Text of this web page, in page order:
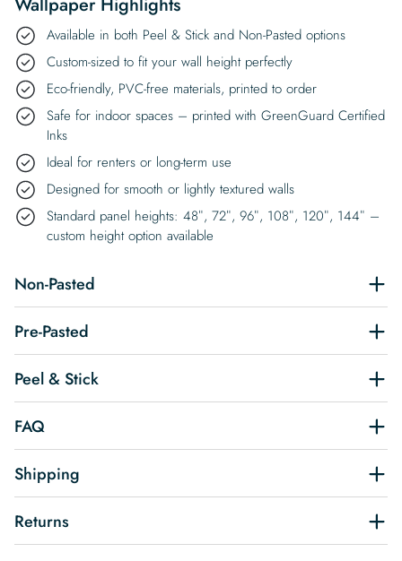
Available in both Peel & Stick and Non-Pasted options
Custom-sized to fit your wall height perfectly
Eco-friendly, PVC-free materials, printed to order
Safe for indoor spaces – printed with GreenGuard Certified
Inks
Ideal for renters or long-term use
Designed for smooth or lightly textured walls
Standard panel heights: 48″, 72″, 96″, 108″, 120″, 144″ –
custom height option available
Non-Pasted
Pre-Pasted
Peel & Stick
FAQ
Shipping
Returns